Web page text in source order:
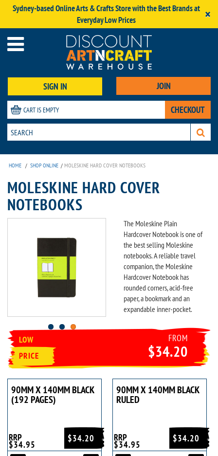
Sydney-based Online Arts & Crafts Store with the Best Brands at
Everyday Low Prices
×
SIGN IN JOIN
CART IS EMPTY CHECKOUT
HOME / SHOP ONLINE / MOLESKINE HARD COVER NOTEBOOKS
MOLESKINE HARD COVER
NOTEBOOKS
The Moleskine Plain
Hardcover Notebook is one of
the best selling Moleskine
notebooks. A reliable travel
companion, the Moleskine
Hardcover Notebook has
rounded corners, acid-free
paper, a bookmark and an
expandable inner-pocket.
LOW
PRICE
FROM
$34.20
90MM X 140MM BLACK
(192 PAGES)
$34.20
RRP
$34.95
90MM X 140MM BLACK
RULED
$34.20
RRP
$34.95